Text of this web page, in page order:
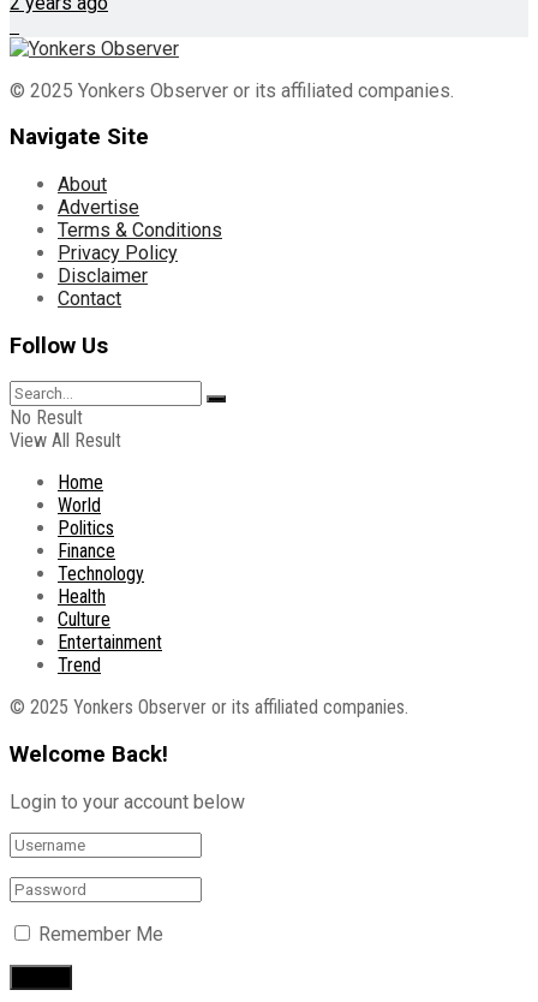
© 2025 Yonkers Observer or its affiliated companies.
Navigate Site
About
Advertise
Terms & Conditions
Privacy Policy
Disclaimer
Contact
Follow Us
No Result
View All Result
Home
World
Politics
Finance
Technology
Health
Culture
Entertainment
Trend
© 2025 Yonkers Observer or its affiliated companies.
Welcome Back!
Login to your account below
Remember Me